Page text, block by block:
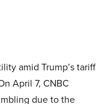
amid Trump’s tariff
April 7, CNBC
due to the